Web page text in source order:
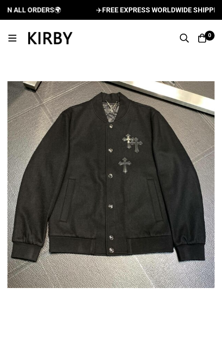
ALL ORDERS🌍 FREE EXPRESS WORLDWIDE SHIPPING
0